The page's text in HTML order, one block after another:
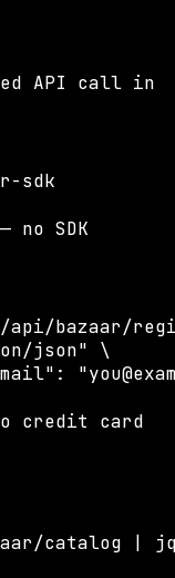
API call in
sdk
no SDK
bazaar/
json" \
credit card
catalog |